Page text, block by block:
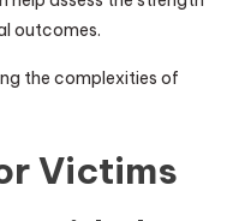
outcomes.
the complexities of
Victims